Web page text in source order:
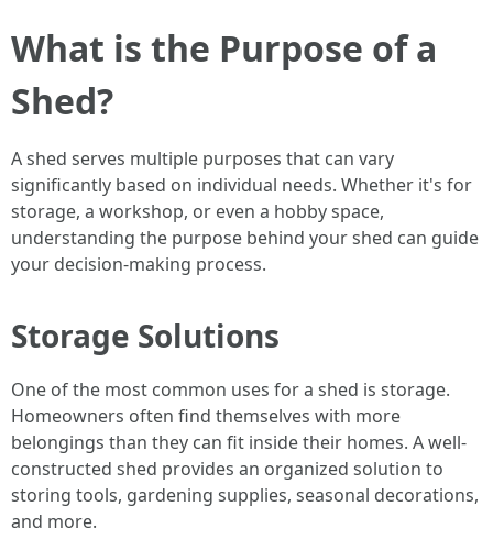
What is the Purpose of a
Shed?
A shed serves multiple purposes that can vary
significantly based on individual needs. Whether it's for
storage, a workshop, or even a hobby space,
understanding the purpose behind your shed can guide
your decision-making process.
Storage Solutions
One of the most common uses for a shed is storage.
Homeowners often find themselves with more
belongings than they can fit inside their homes. A well-
constructed shed provides an organized solution to
storing tools, gardening supplies, seasonal decorations,
and more.